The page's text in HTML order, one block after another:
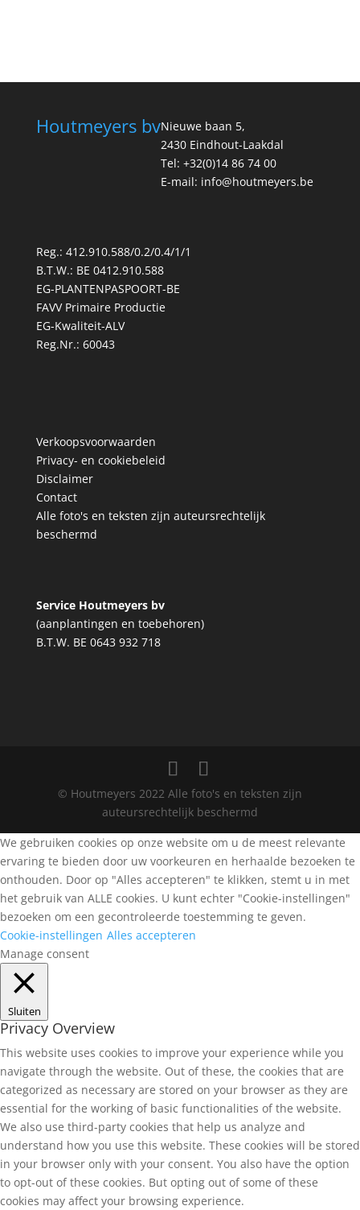
Houtmeyers bvNieuwe baan 5,
2430 Eindhout-Laakdal
Tel: +32(0)14 86 74 00
E-mail: info@houtmeyers.be
Reg.: 412.910.588/0.2/0.4/1/1
B.T.W.: BE 0412.910.588
EG-PLANTENPASPOORT-BE
FAVV Primaire Productie
EG-Kwaliteit-ALV
Reg.Nr.: 60043
Verkoopsvoorwaarden
Privacy- en cookiebeleid
Disclaimer
Contact
Alle foto's en teksten zijn auteursrechtelijk
beschermd
Service Houtmeyers bv
(aanplantingen en toebehoren)
B.T.W. BE 0643 932 718
© Houtmeyers 2022 Alle foto's en teksten zijn
auteursrechtelijk beschermd
We gebruiken cookies op onze website om u de meest relevante
ervaring te bieden door uw voorkeuren en herhaalde bezoeken te
onthouden. Door op "Alles accepteren" te klikken, stemt u in met
het gebruik van ALLE cookies. U kunt echter "Cookie-instellingen"
bezoeken om een gecontroleerde toestemming te geven.
Cookie-instellingen Alles accepteren
Manage consent
Sluiten
Privacy Overview
This website uses cookies to improve your experience while you
navigate through the website. Out of these, the cookies that are
categorized as necessary are stored on your browser as they are
essential for the working of basic functionalities of the website.
We also use third-party cookies that help us analyze and
understand how you use this website. These cookies will be stored
in your browser only with your consent. You also have the option
to opt-out of these cookies. But opting out of some of these
cookies may affect your browsing experience.